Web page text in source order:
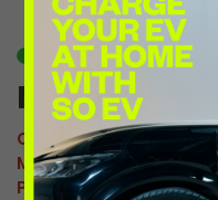
Available
M Worksop
Connector:CCS2
Max Power:160kW
Pricing:£0.92/kWh